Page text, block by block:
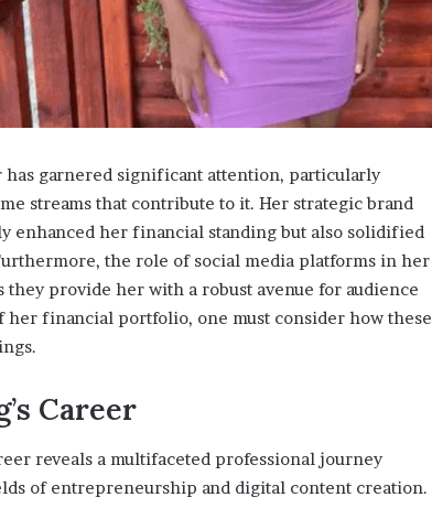
has garnered significant attention, particularly
streams that contribute to it. Her strategic brand
enhanced her financial standing but also solidified
the role of social media platforms in her
they provide her with a robust avenue for audience
financial portfolio, one must consider how these
Career
reveals a multifaceted professional journey
of entrepreneurship and digital content creation.